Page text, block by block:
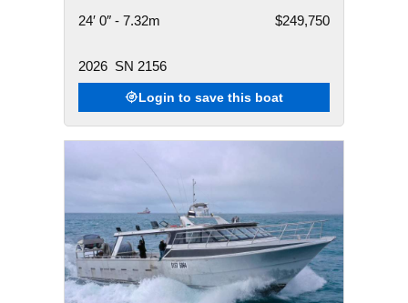
24′ 0″ - 7.32m $249,750
2026 SN 2156
Login to save this boat